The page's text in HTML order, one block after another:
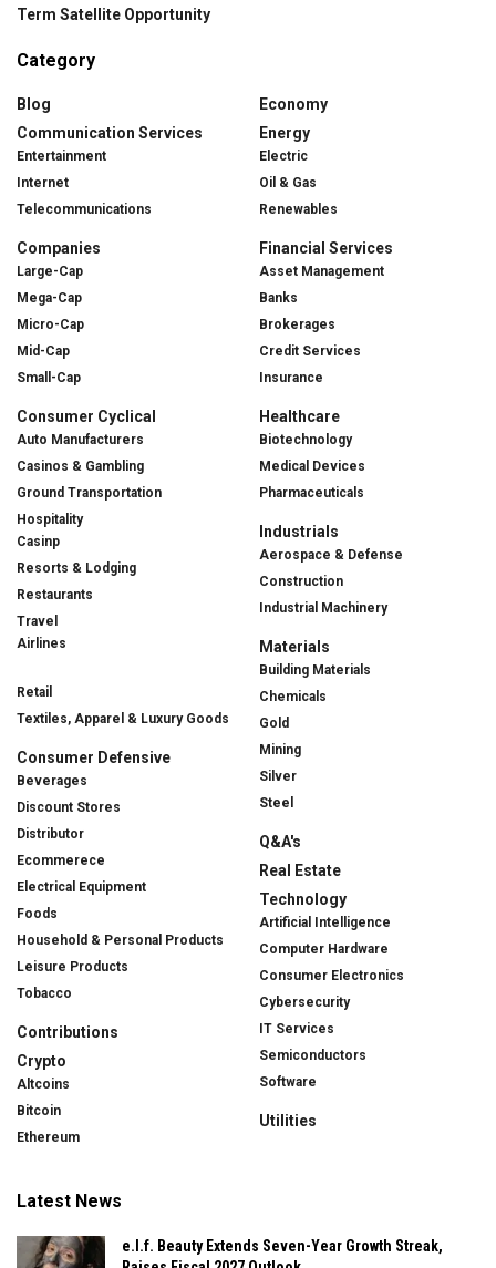
Term Satellite Opportunity
Category
Blog
Communication Services
Entertainment
Internet
Telecommunications
Companies
Large-Cap
Mega-Cap
Micro-Cap
Mid-Cap
Small-Cap
Consumer Cyclical
Auto Manufacturers
Casinos & Gambling
Ground Transportation
Hospitality
Casinp
Resorts & Lodging
Restaurants
Travel
Airlines
Retail
Textiles, Apparel & Luxury Goods
Consumer Defensive
Beverages
Discount Stores
Distributor
Ecommerece
Electrical Equipment
Foods
Household & Personal Products
Leisure Products
Tobacco
Contributions
Crypto
Altcoins
Bitcoin
Ethereum
Economy
Energy
Electric
Oil & Gas
Renewables
Financial Services
Asset Management
Banks
Brokerages
Credit Services
Insurance
Healthcare
Biotechnology
Medical Devices
Pharmaceuticals
Industrials
Aerospace & Defense
Construction
Industrial Machinery
Materials
Building Materials
Chemicals
Gold
Mining
Silver
Steel
Q&A's
Real Estate
Technology
Artificial Intelligence
Computer Hardware
Consumer Electronics
Cybersecurity
IT Services
Semiconductors
Software
Utilities
Latest News
e.l.f. Beauty Extends Seven-Year Growth Streak,